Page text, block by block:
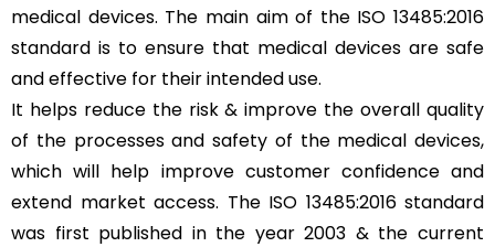
medical devices. The main aim of the ISO 13485:2016
standard is to ensure that medical devices are safe
and effective for their intended use.
It helps reduce the risk & improve the overall quality
of the processes and safety of the medical devices,
which will help improve customer confidence and
extend market access. The ISO 13485:2016 standard
was first published in the year 2003 & the current